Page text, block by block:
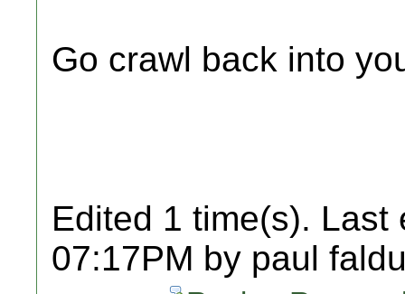
Go crawl back into
Edited 1 time(s). Last
07:17PM by paul